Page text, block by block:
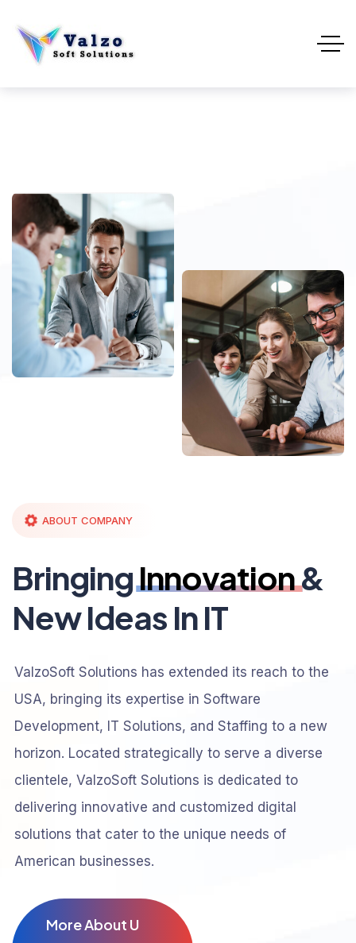
ABOUT COMPANY
BringingInnovation&
New Ideas In IT
ValzoSoft Solutions has extended its reach to the
USA, bringing its expertise in Software
Development, IT Solutions, and Staffing to a new
horizon. Located strategically to serve a diverse
clientele, ValzoSoft Solutions is dedicated to
delivering innovative and customized digital
solutions that cater to the unique needs of
American businesses.
MoreAbout U